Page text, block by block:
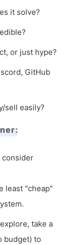
it solve?
or just hype?
GitHub
sell easily?
consider
least "cheap"
take a
budget) to